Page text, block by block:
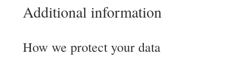
Additional information
How we protect your data